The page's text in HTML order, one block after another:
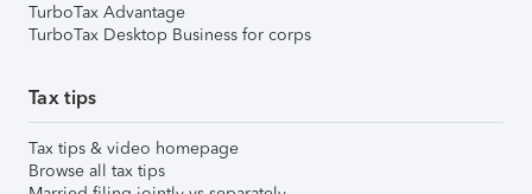
TurboTax Advantage
TurboTax Desktop Business for corps
Tax tips
Tax tips & video homepage
Browse all tax tips